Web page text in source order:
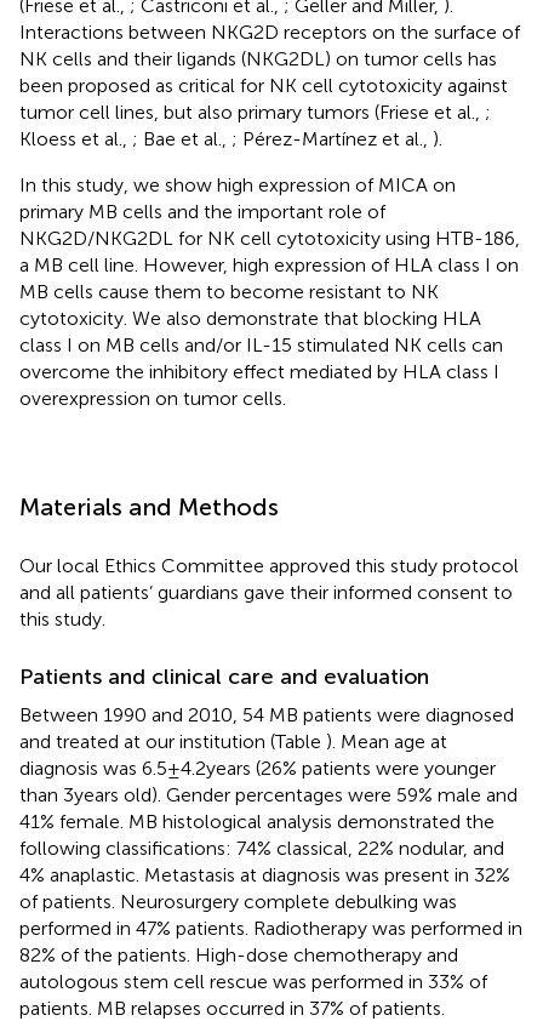
(Friese et al., ; Castriconi et al., ; Geller and Miller, ).
Interactions between NKG2D receptors on the surface of
NK cells and their ligands (NKG2DL) on tumor cells has
been proposed as critical for NK cell cytotoxicity against
tumor cell lines, but also primary tumors (Friese et al., ;
Kloess et al., ; Bae et al., ; Pérez-Martínez et al., ).
In this study, we show high expression of MICA on
primary MB cells and the important role of
NKG2D/NKG2DL for NK cell cytotoxicity using HTB-186,
a MB cell line. However, high expression of HLA class I on
MB cells cause them to become resistant to NK
cytotoxicity. We also demonstrate that blocking HLA
class I on MB cells and/or IL-15 stimulated NK cells can
overcome the inhibitory effect mediated by HLA class I
overexpression on tumor cells.
Materials and Methods
Our local Ethics Committee approved this study protocol
and all patients’ guardians gave their informed consent to
this study.
Patients and clinical care and evaluation
Between 1990 and 2010, 54 MB patients were diagnosed
and treated at our institution (Table ). Mean age at
diagnosis was 6.5 ± 4.2 years (26% patients were younger
than 3 years old). Gender percentages were 59% male and
41% female. MB histological analysis demonstrated the
following classifications: 74% classical, 22% nodular, and
4% anaplastic. Metastasis at diagnosis was present in 32%
of patients. Neurosurgery complete debulking was
performed in 47% patients. Radiotherapy was performed in
82% of the patients. High-dose chemotherapy and
autologous stem cell rescue was performed in 33% of
patients. MB relapses occurred in 37% of patients.